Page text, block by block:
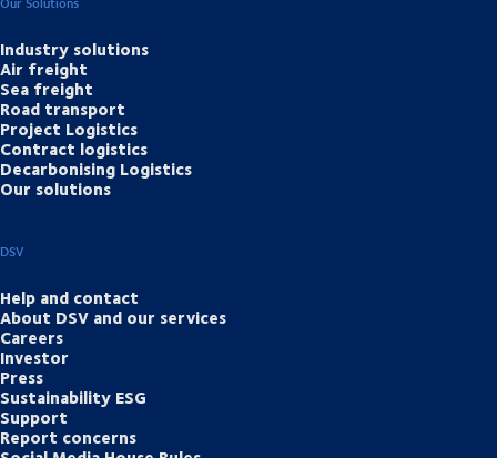
Industry solutions
Air freight
Sea freight
Road transport
Project Logistics
Contract logistics
Decarbonising Logistics
Our solutions
DSV
Help and contact
About DSV and our services
Careers
Investor
Press
Sustainability ESG
Support
Report concerns